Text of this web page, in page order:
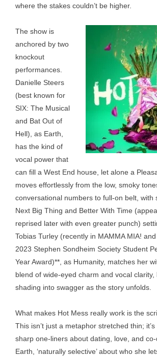
where the stakes couldn’t be higher.
The show is
anchored by two
knockout
performances.
Danielle Steers
(best known for
SIX: The Musical
and Bat Out of
Hell), as Earth,
has the kind of
vocal power that
can fill a West End house, let alone a
moves effortlessly from the low, smoky
conversational numbers to full-on belt, with
Next Big Thing and Better With Time
reprised later with even greater punch)
Tobias Turley (recently in MAMMA MIA!
2023 Stephen Sondheim Society Student
Year Award)**, as Humanity, matches her
blend of wide-eyed charm and vocal clarity,
shading into swagger as the story unfolds.
What makes Hot Mess really work is the
This isn’t just a metaphor stretched thin;
sharp one-liners about dating, love, and co-
Earth, ‘naturally selective’ about who she